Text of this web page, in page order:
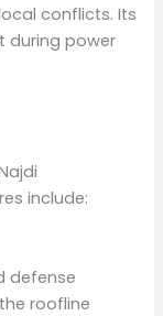
conflicts. Its
during power
include:
defense
roofline